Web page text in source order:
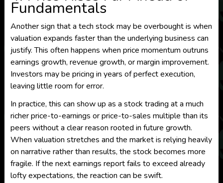
Fundamentals
Another sign that a tech stock may be overbought is when
valuation expands faster than the underlying business can
justify. This often happens when price momentum outruns
earnings growth, revenue growth, or margin improvement.
Investors may be pricing in years of perfect execution,
leaving little room for error.
In practice, this can show up as a stock trading at a much
richer price-to-earnings or price-to-sales multiple than its
peers without a clear reason rooted in future growth.
When valuation stretches and the market is relying heavily
on narrative rather than results, the stock becomes more
fragile. If the next earnings report fails to exceed already
lofty expectations, the reaction can be swift.